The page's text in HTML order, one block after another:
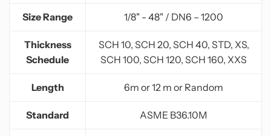
Size Range 1/8" - 48" / DN6 – 1200
Thickness
Schedule
SCH 10, SCH 20, SCH 40, STD, XS,
SCH 100, SCH 120, SCH 160, XXS
Length 6m or 12 m or Random
Standard ASME B36.10M